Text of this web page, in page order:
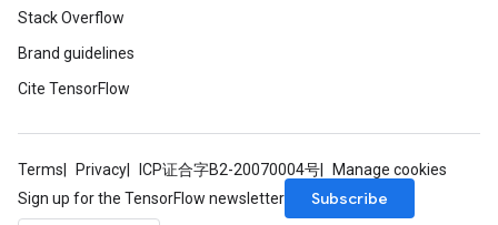
Stack Overflow
Brand guidelines
Cite TensorFlow
Terms Privacy ICP证合字B2-20070004号
Manage cookies
Sign up for the TensorFlow newsletter
Subscribe